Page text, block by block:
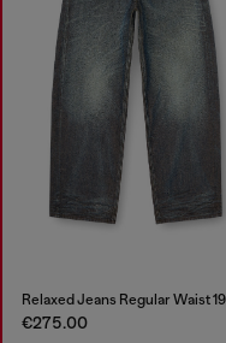
€275.00